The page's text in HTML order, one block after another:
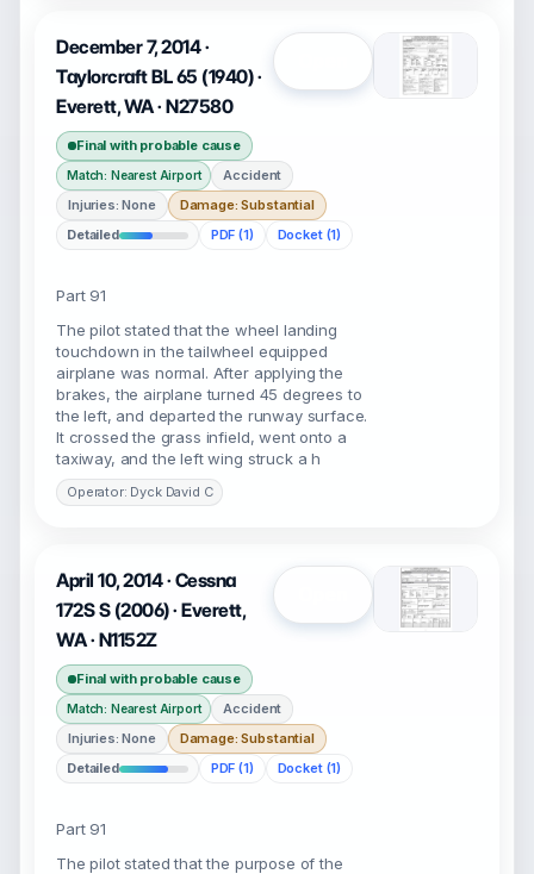
December 7, 2014 ·
Taylorcraft BL 65 (1940) ·
Everett, WA · N27580
Final with probable cause
Match: Nearest Airport
Accident
Injuries: None
Damage: Substantial
Detailed
PDF (1) Docket (1)
Part 91
The pilot stated that the wheel landing
touchdown in the tailwheel equipped
airplane was normal. After applying the
brakes, the airplane turned 45 degrees to
the left, and departed the runway surface.
It crossed the grass infield, went onto a
taxiway, and the left wing struck a h
Operator: Dyck David C
April 10, 2014 · Cessna
172S S (2006) · Everett,
WA · N1152Z
Final with probable cause
Match: Nearest Airport
Accident
Injuries: None
Damage: Substantial
Detailed
PDF (1) Docket (1)
Part 91
The pilot stated that the purpose of the